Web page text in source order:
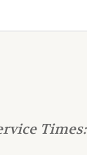
Times: